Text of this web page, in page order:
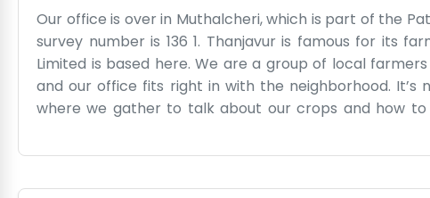
Our office is over in Muthalcheri, which is part of the
survey number is 136 1. Thanjavur is famous for its
Limited is based here. We are a group of local
and our office fits right in with the neighborhood. It’s
where we gather to talk about our crops and how
evenings when everyone is back from the fields and
place to live and work. We don't use a lot of big